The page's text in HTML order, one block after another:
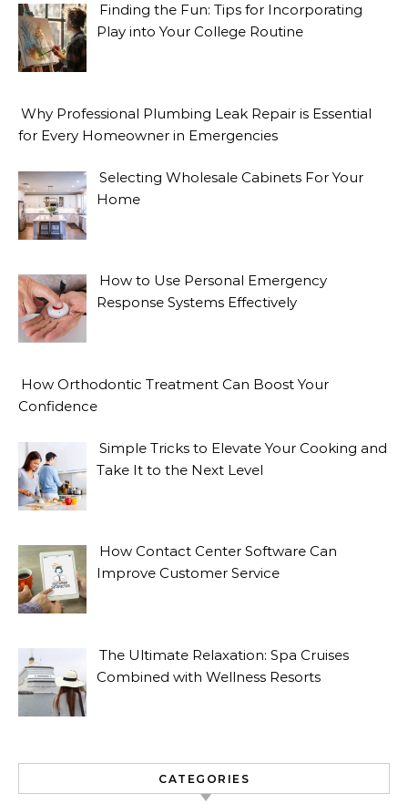
Finding the Fun: Tips for Incorporating
Play into Your College Routine
Why Professional Plumbing Leak Repair is Essential
for Every Homeowner in Emergencies
Selecting Wholesale Cabinets For Your
Home
How to Use Personal Emergency
Response Systems Effectively
How Orthodontic Treatment Can Boost Your
Confidence
Simple Tricks to Elevate Your Cooking and
Take It to the Next Level
How Contact Center Software Can
Improve Customer Service
The Ultimate Relaxation: Spa Cruises
Combined with Wellness Resorts
CATEGORIES